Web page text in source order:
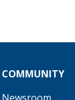
COMMUNITY